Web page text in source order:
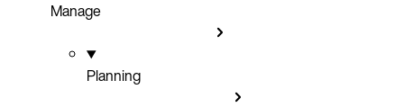
Manage
Planning